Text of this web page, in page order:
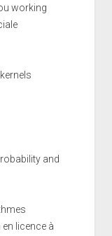
working
and
licence à